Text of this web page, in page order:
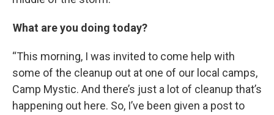
What are you doing today?
“This morning, I was invited to come help with
some of the cleanup out at one of our local camps,
Camp Mystic. And there’s just a lot of cleanup that’s
happening out here. So, I’ve been given a post to